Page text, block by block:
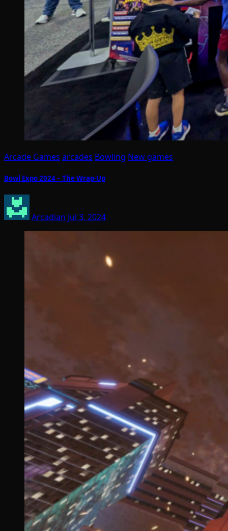
Arcade Games arcades Bowling New games
Bowl Expo 2024 – The Wrap-Up
Arcadian Jul 3, 2024